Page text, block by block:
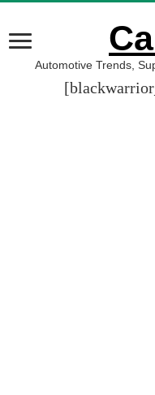
Automotive Trends,